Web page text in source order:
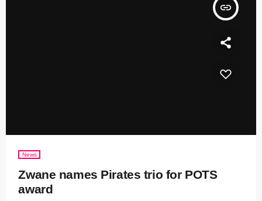
insert_link
News
Zwane names Pirates trio for POTS
award